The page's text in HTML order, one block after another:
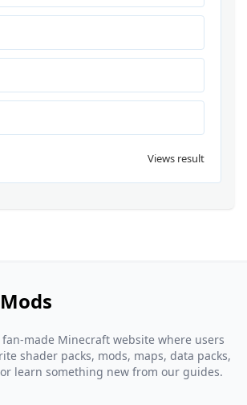
Views result
Mods
made Minecraft website where users
shader packs, mods, maps, data packs,
learn something new from our guides.